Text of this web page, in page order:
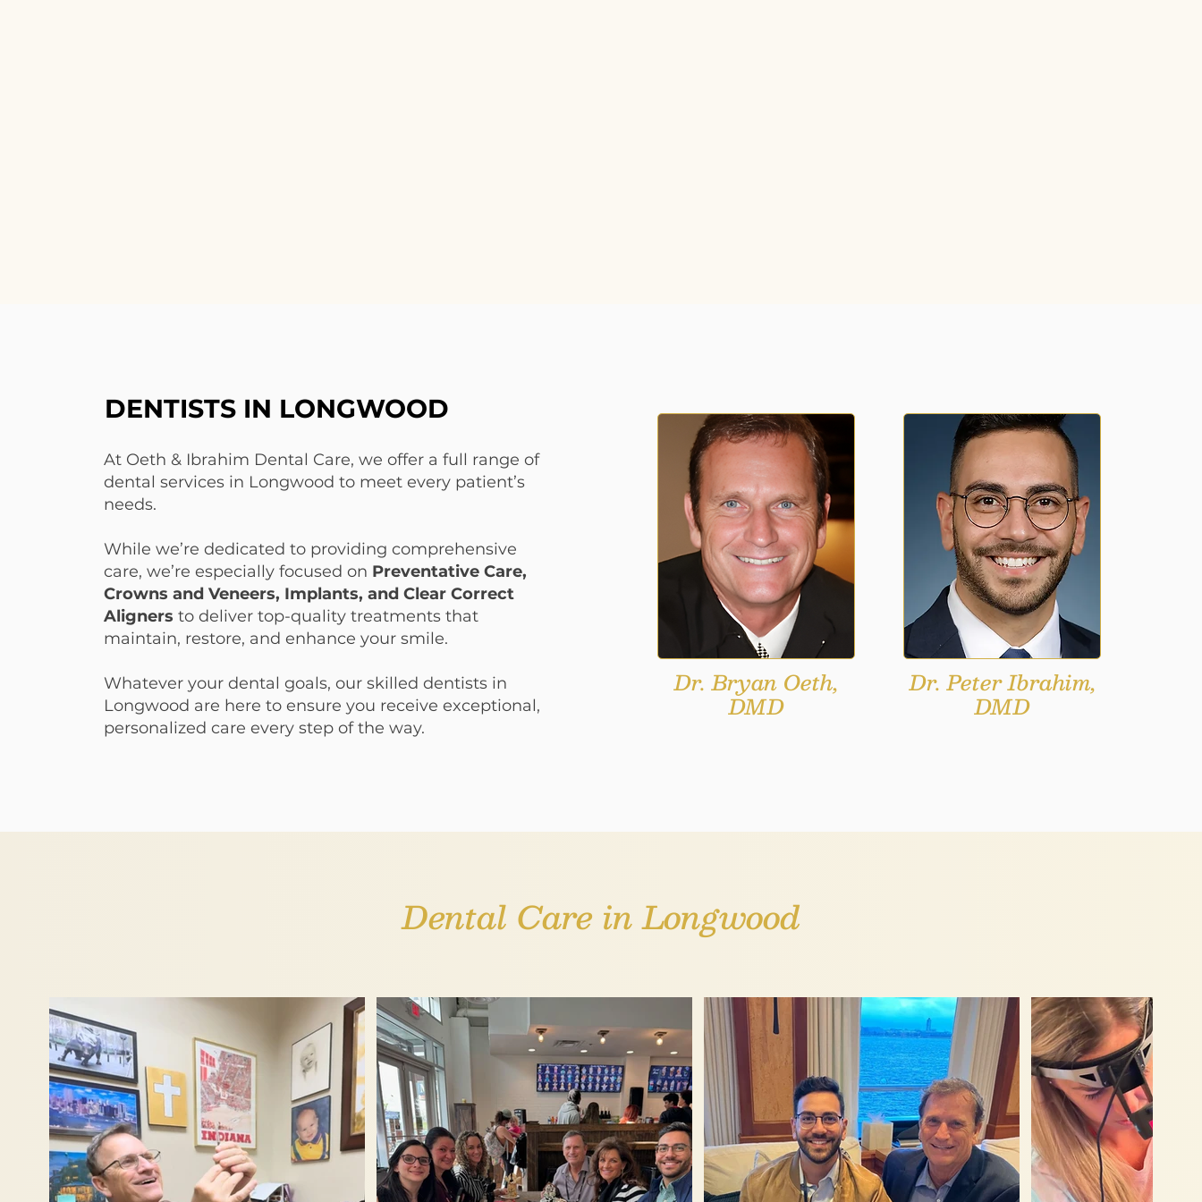
DENTISTS IN LONGWOOD
DENTISTS IN LONGWOOD
At Oeth & Ibrahim Dental Care, we offer a full range of
dental services in Longwood to meet every patient’s
needs.
While we’re dedicated to providing comprehensive
care, we’re especially focused on Preventative Care,
Crowns and Veneers, Implants, and Clear Correct
Aligners to deliver top-quality treatments that
maintain, restore, and enhance your smile.
Whatever your dental goals, our skilled dentists in
Longwood are here to ensure you receive exceptional,
personalized care every step of the way.
Dr. Bryan Oeth,
DMD
Dr. Peter Ibrahim,
DMD
Dental Care in Longwood